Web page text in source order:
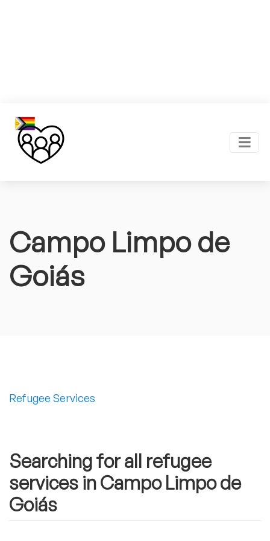
Campo Limpo de
Goiás
Refugee Services
Searching for all refugee
services in Campo Limpo de
Goiás